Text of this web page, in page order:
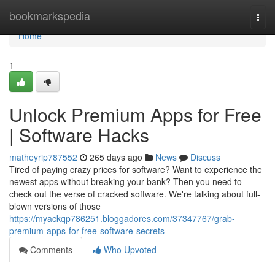
bookmarkspedia
Home
Home
1
Unlock Premium Apps for Free
| Software Hacks
matheyrip787552 265 days ago News
Discuss
Tired of paying crazy prices for software? Want to experience the
newest apps without breaking your bank? Then you need to
check out the verse of cracked software. We're talking about full-
blown versions of those
https://myackqp786251.bloggadores.com/37347767/grab-
premium-apps-for-free-software-secrets
Comments
Who Upvoted